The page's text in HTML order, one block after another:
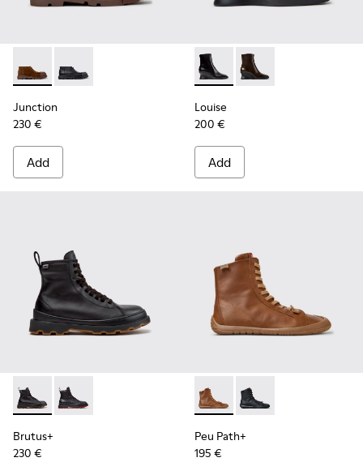
Junction - K400729-005 - Brown Suede Ankle Boots for
Junction - K400729-004 - Black Leather Ankle
Junction
230 €
Add
Louise - K400838-001 -
Louise - K400838-
Louise
200 €
Add
Brutus+ - K400819-003 - Black Leather Ankle Boots for
Brutus+ - K400819-001
Brutus+
230 €
Peu Path+ - K400861-003
Peu Path+ -
Peu Path+
195 €